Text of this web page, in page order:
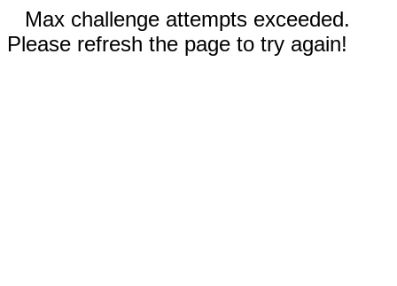
Max challenge attempts exceeded.
Please refresh the page to try again!